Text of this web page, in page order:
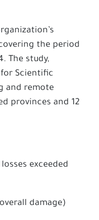
the period
The study,
Scientific
and remote
provinces and 12
exceeded
damage)